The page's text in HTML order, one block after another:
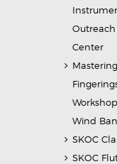
Outreach
Center
Wind
SKOC
SKOC